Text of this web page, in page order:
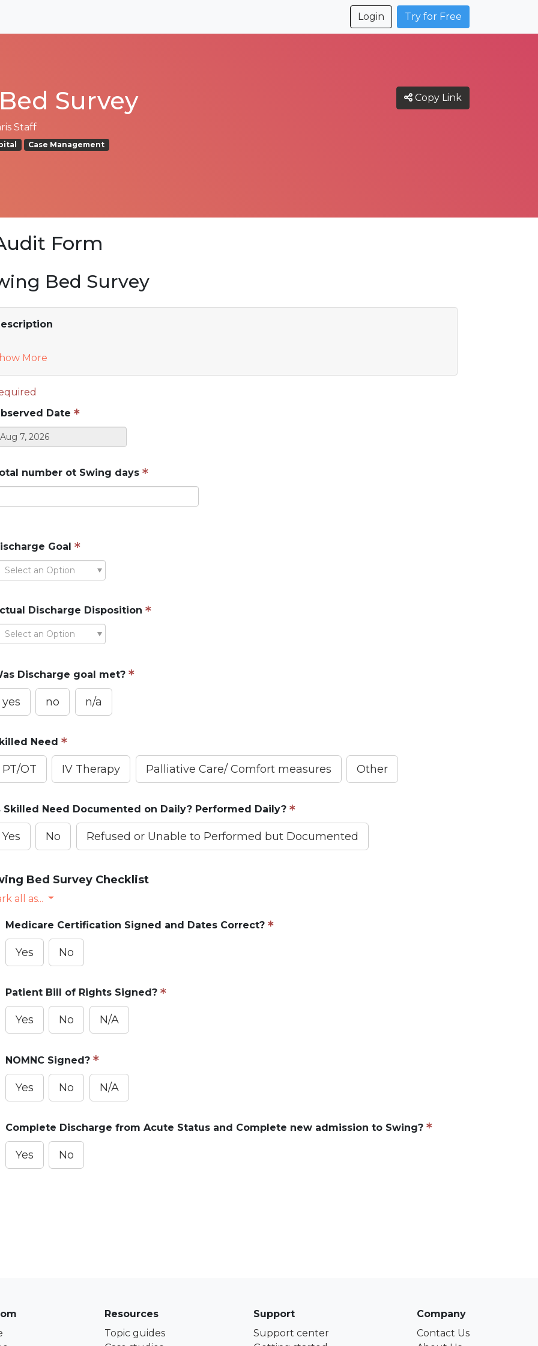
Login Try for Free
Survey Copy Link
Staff
Case Management
Form
Bed Survey
More
Date
number ot Swing days
Goal
Select an Option
Discharge Disposition
Select an Option
Discharge goal met?
yes no n/a
Need
PT/OT IV Therapy Palliative Care/ Comfort measures Other
Skilled Need Documented on Daily? Performed Daily?
Yes No Refused or Unable to Performed but Documented
Bed Survey Checklist
all as...
Medicare Certification Signed and Dates Correct?
Yes No
Patient Bill of Rights Signed?
Yes No N/A
NOMNC Signed?
Yes No N/A
Complete Discharge from Acute Status and Complete new admission to Swing?
Yes No
Resources
Topic guides
Support
Support center
Company
Contact Us